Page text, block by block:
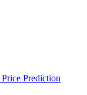
Price Prediction